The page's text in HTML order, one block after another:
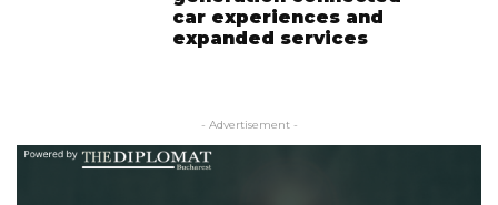
car experiences and
expanded services
- Advertisement -